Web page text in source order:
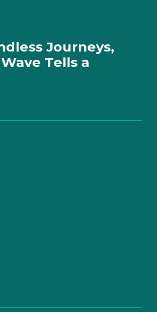
Journeys,
Tells a